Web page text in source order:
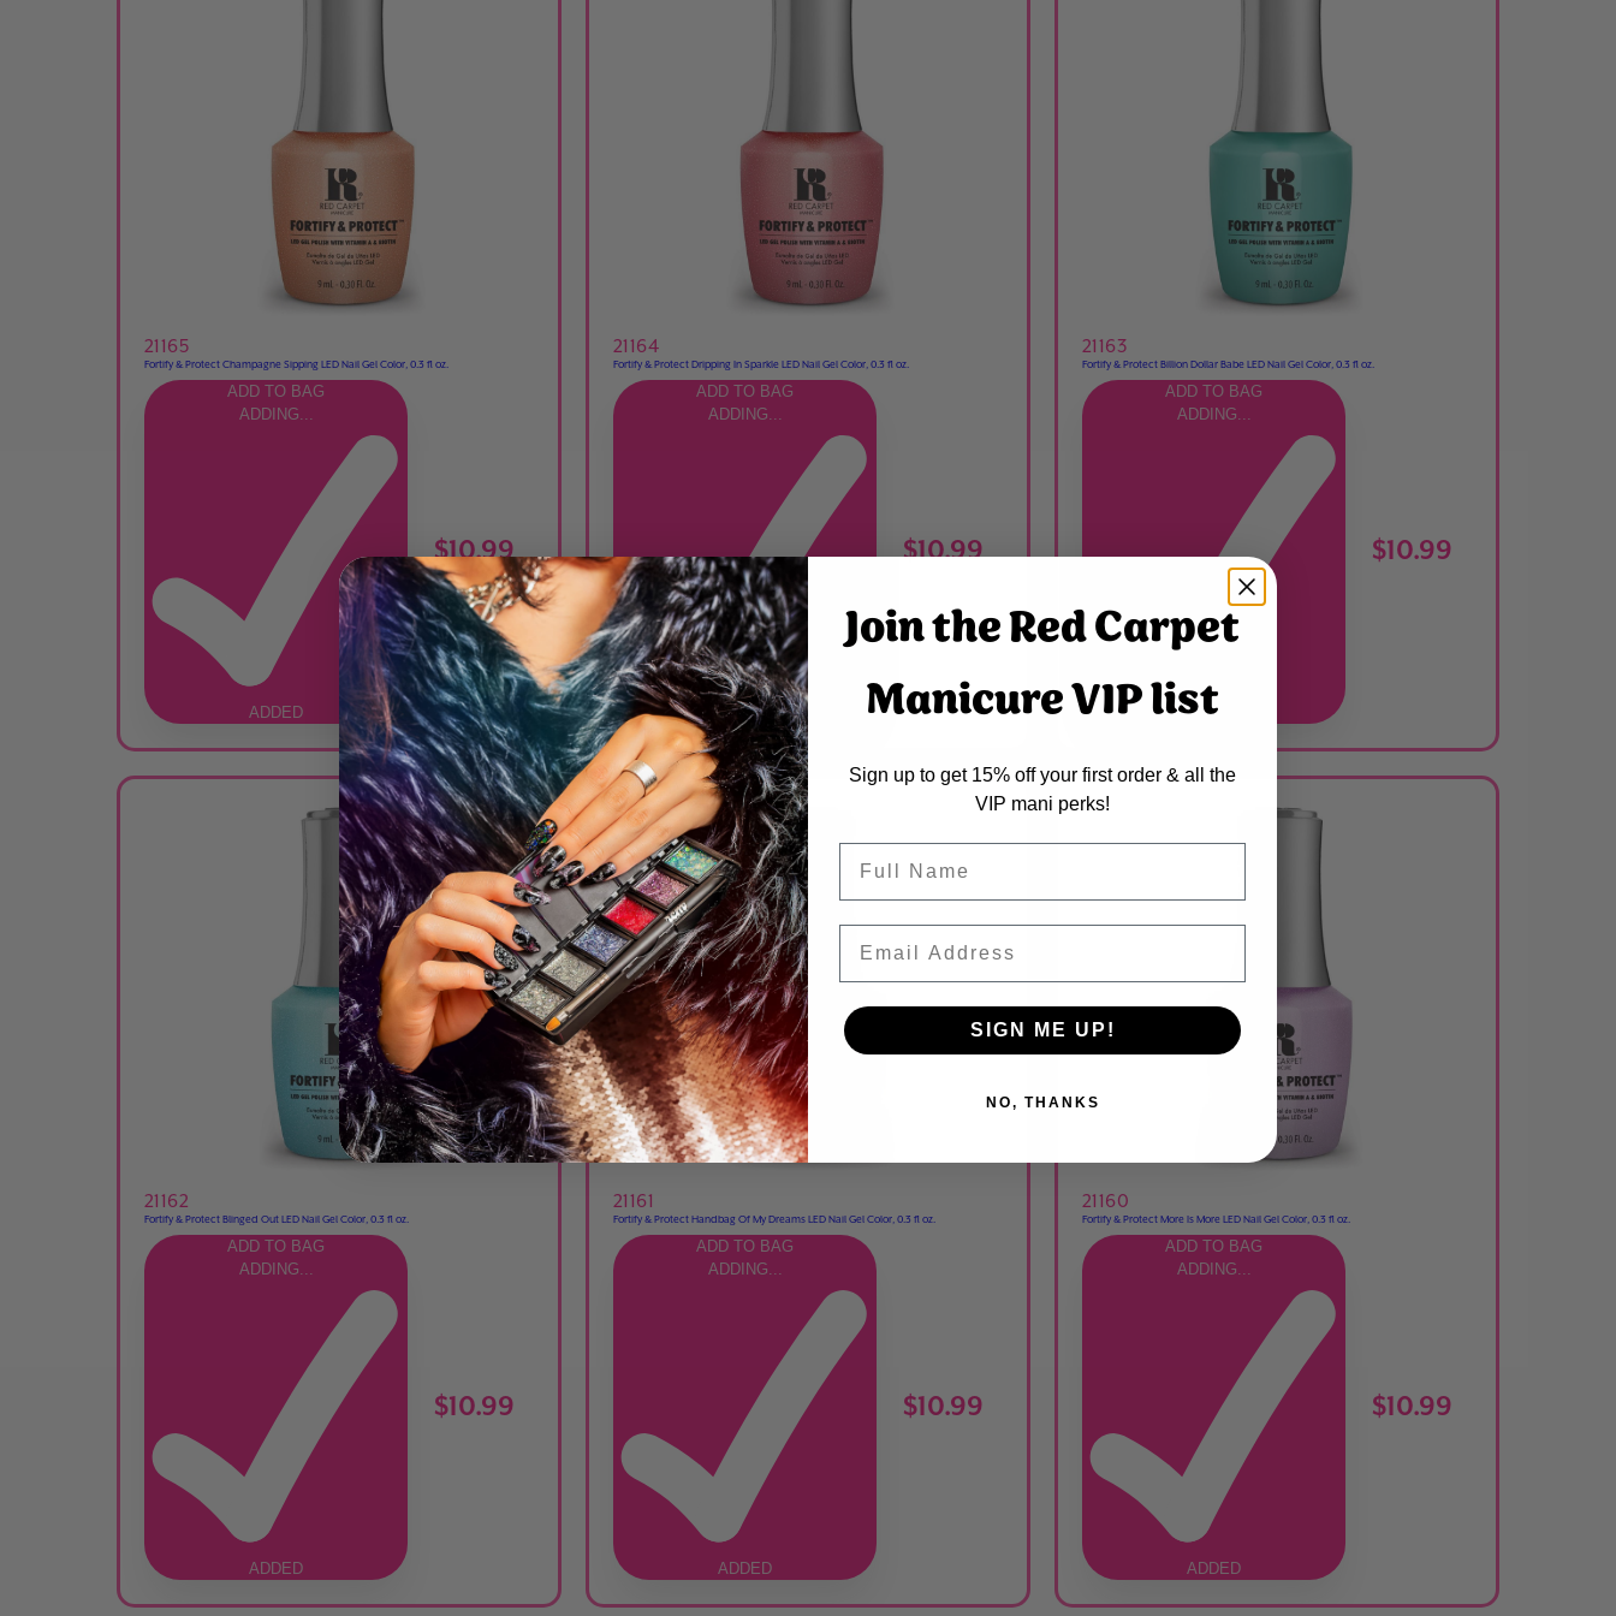
21165
Fortify & Protect Champagne Sipping LED Nail Gel Color, 0.3 fl oz.
ADD TO BAG
ADDING...
ADDED
$10.99
21164
Fortify & Protect Dripping In Sparkle LED Nail Gel Color, 0.3 fl oz.
ADD TO BAG
ADDING...
ADDED
$10.99
21163
Fortify & Protect Billion Dollar Babe LED Nail Gel Color, 0.3 fl oz.
ADD TO BAG
ADDING...
ADDED
$10.99
21162
Fortify & Protect Blinged Out LED Nail Gel Color, 0.3 fl oz.
ADD TO BAG
ADDING...
ADDED
$10.99
21161
Fortify & Protect Handbag Of My Dreams LED Nail Gel Color, 0.3 fl oz.
ADD TO BAG
ADDING...
ADDED
$10.99
21160
Fortify & Protect More Is More LED Nail Gel Color, 0.3 fl oz.
ADD TO BAG
ADDING...
ADDED
$10.99
Join the Red Carpet
Manicure VIP list
Sign up to get 15% off your first order & all the
VIP mani perks!
SIGN ME UP!
NO, THANKS